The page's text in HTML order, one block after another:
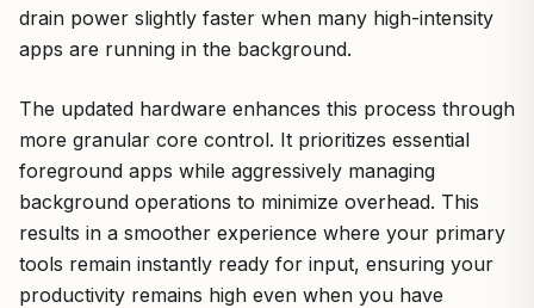
drain power slightly faster when many high-intensity
apps are running in the background.
The updated hardware enhances this process through
more granular core control. It prioritizes essential
foreground apps while aggressively managing
background operations to minimize overhead. This
results in a smoother experience where your primary
tools remain instantly ready for input, ensuring your
productivity remains high even when you have